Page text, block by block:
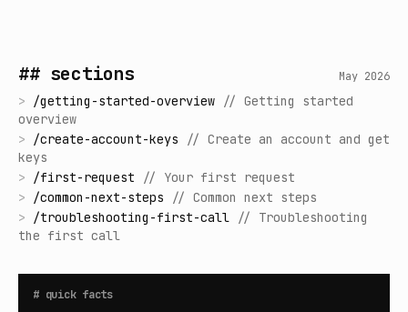
## sections May 2026
> /getting-started-overview // Getting started
overview
> /create-account-keys // Create an account and get
keys
> /first-request // Your first request
> /common-next-steps // Common next steps
> /troubleshooting-first-call // Troubleshooting
the first call
# quick facts